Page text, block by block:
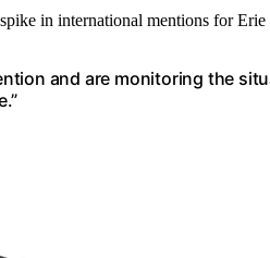
in international mentions for
and are monitoring the